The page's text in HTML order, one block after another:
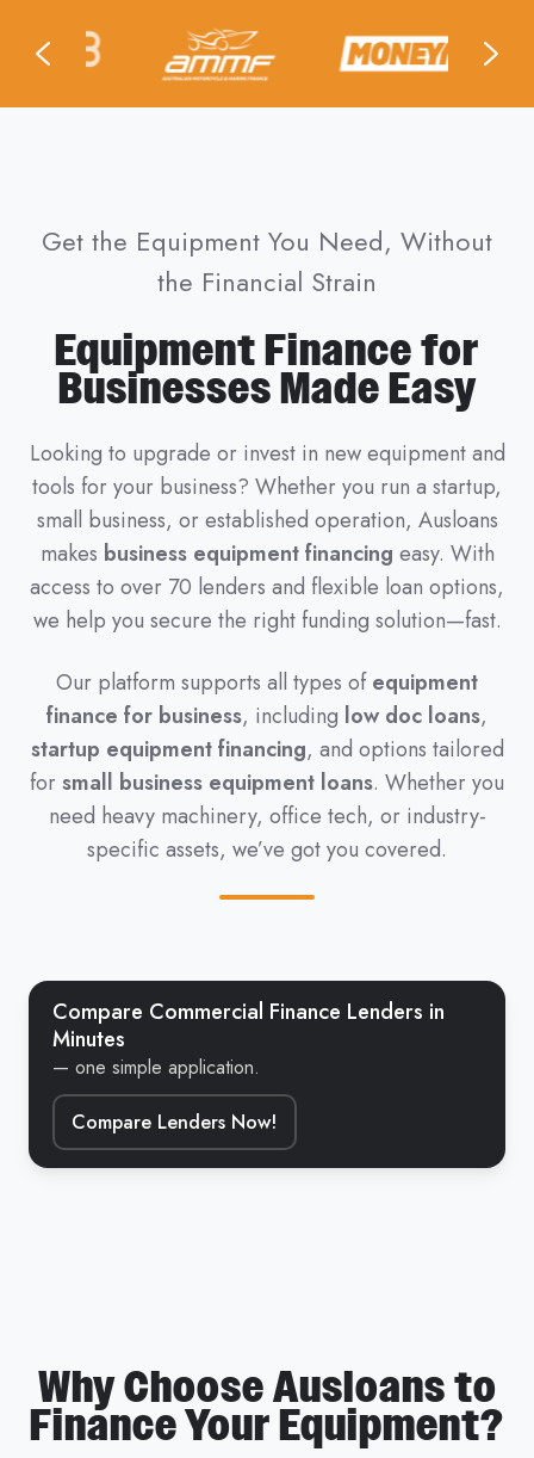
Get the Equipment You Need, Without
the Financial Strain
Equipment Finance for
Businesses Made Easy
Looking to upgrade or invest in new equipment and
tools for your business? Whether you run a startup,
small business, or established operation, Ausloans
makes business equipment financing easy. With
access to over 70 lenders and flexible loan options,
we help you secure the right funding solution—fast.
Our platform supports all types ofequipment
finance for business, including low doc loans,
startup equipment financing, and options tailored
forsmall business equipment loans. Whether you
need heavy machinery, office tech, or industry-
specific assets, we’ve got you covered.
Compare Commercial Finance Lenders in
Minutes
— one simple application.
Compare Lenders Now!
Why Choose Ausloans to
Finance Your Equipment?